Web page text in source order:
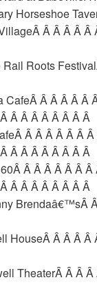
Horseshoe
Â Â Â Â Â
Roots
CafeÂ Â Â Â Â Â
Â Â Â Â Â Â Â Â
Â Â Â Â Â Â
Â Â Â Â Â Â Â Â
Â Â Â Â Â Â Â
Â Â Â Â Â Â Â Â
Brendaâ€™sÂ
HouseÂ Â Â Â Â
TheaterÂ Â Â